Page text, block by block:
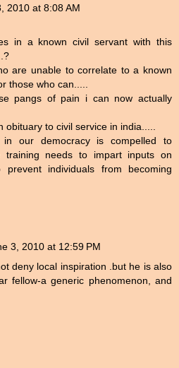
2010 at 8:08 AM
in a known civil servant with this
are unable to correlate to a known
those who can.....
pangs of pain i can now actually
to civil service in india.....
our democracy is compelled to
training needs to impart inputs on
individuals from becoming
3, 2010 at 12:59 PM
deny local inspiration .but he is also
fellow-a generic phenomenon, and